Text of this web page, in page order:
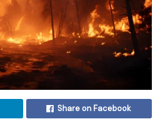
Share on Facebook